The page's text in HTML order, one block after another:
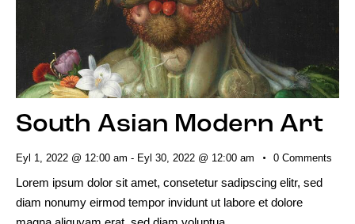
South Asian Modern Art
Eyl 1, 2022 @ 12:00 am - Eyl 30, 2022 @ 12:00 am 0 Comments
Lorem ipsum dolor sit amet, consetetur sadipscing elitr, sed
diam nonumy eirmod tempor invidunt ut labore et dolore